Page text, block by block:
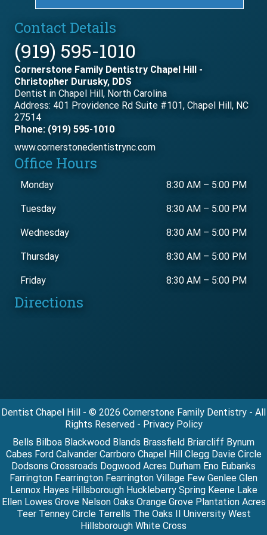
Contact Details
(919) 595-1010
Cornerstone Family Dentistry Chapel Hill -
Christopher Durusky, DDS
Dentist in Chapel Hill, North Carolina
Address: 401 Providence Rd Suite #101, Chapel Hill, NC
27514
Phone: (919) 595-1010
www.cornerstonedentistrync.com
Office Hours
Monday 8:30 AM – 5:00 PM
Tuesday 8:30 AM – 5:00 PM
Wednesday 8:30 AM – 5:00 PM
Thursday 8:30 AM – 5:00 PM
Friday 8:30 AM – 5:00 PM
Directions
Dentist Chapel Hill - © 2026 Cornerstone Family Dentistry - All
Rights Reserved - Privacy Policy
Bells Bilboa Blackwood Blands Brassfield Briarcliff Bynum
Cabes Ford Calvander Carrboro Chapel Hill Clegg Davie Circle
Dodsons Crossroads Dogwood Acres Durham Eno Eubanks
Farrington Fearrington Fearrington Village Few Genlee Glen
Lennox Hayes Hillsborough Huckleberry Spring Keene Lake
Ellen Lowes Grove Nelson Oaks Orange Grove Plantation Acres
Teer Tenney Circle Terrells The Oaks II University West
Hillsborough White Cross